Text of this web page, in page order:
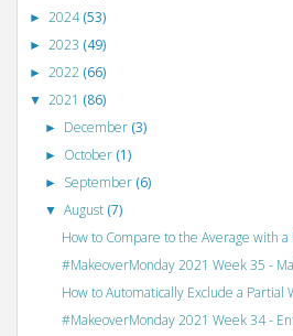
► 2024(53)
► 2023 (49)
► 2022 (66)
▼ 2021 (86)
► December (3)
► October (1)
► September (6)
▼August (7)
How to Compare to the Average with a
#MakeoverMonday 2021 Week 35 -
How to Automatically Exclude a Partial
#MakeoverMonday 2021 Week 34 -